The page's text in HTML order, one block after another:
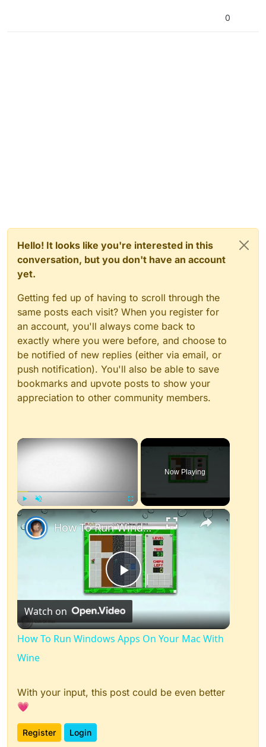
0
Hello! It looks like you're interested in this
conversation, but you don't have an account
yet.
Getting fed up of having to scroll through the
same posts each visit? When you register for
an account, you'll always come back to
exactly where you were before, and choose to
be notified of new replies (either via email, or
push notification). You'll also be able to save
bookmarks and upvote posts to show your
appreciation to other community members.
×
Play Unmute Fullscreen
Now Playing
×
Play
Video
How To Run Windows Apps On Your Mac With Wine
Watch on
How To Run Windows Apps On Your Mac With
Wine
With your input, this post could be even better
💗
Register Login